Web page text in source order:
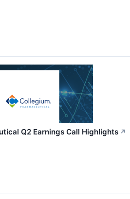
Q2 Earnings Call Highlights ↗